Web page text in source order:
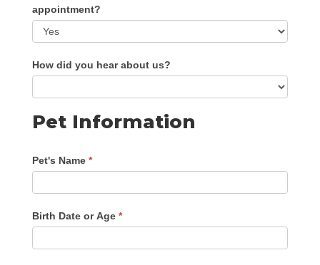
appointment?
How did you hear about us?
Pet Information
Pet's Name *
Birth Date or Age *